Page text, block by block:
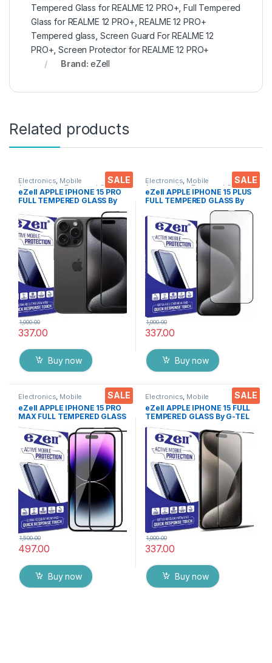
Tempered Glass for REALME 12 PRO+ ,Full Tempered
Glass for REALME 12 PRO+ ,REALME 12 PRO+
Tempered glass Screen Guard For REALME 12
PRO+ ,Screen Protector for REALME 12 PRO+
Brand: eZell
Related products
SALE
Electronics, Mobile
Accessories,Tempered Glass
eZell APPLE IPHONE 15 PRO
FULL TEMPERED GLASS By
G-TEL ( Black), ESD Anti-
Static, Sensitive touch Edge
to Edge Full Glue Tempered
Mobile Screen protector
with Wet & dry Wipes
337.00
1,000.00
Buy now
SALE
Electronics, Mobile
Accessories,Tempered Glass
eZell APPLE IPHONE 15 PLUS
FULL TEMPERED GLASS By
G-TEL ( Black), ESD Anti-
Static, Sensitive touch Edge
to Edge Full Glue Tempered
Mobile Screen protector
with Wet & dry Wipes
337.00
1,000.00
Buy now
SALE
Electronics, Mobile
Accessories, Tempered Glass
eZell APPLE IPHONE 15 PRO
MAX FULL TEMPERED GLASS
Anti-Static, Sensitive touch
Edge to Edge Full Glue
Tempered Mobile Screen
protector with Wet & dry
Wipes ( Black)
497.00
1,500.00
Buy now
SALE
Electronics, Mobile
Accessories, Tempered Glass
eZell APPLE IPHONE 15 FULL
TEMPERED GLASS By G-TEL
Sensitive touch Edge to Edge
Full Glue Tempered Mobile
Screen protector with Wet &
dry Wipes
337.00
1,000.00
Buy now